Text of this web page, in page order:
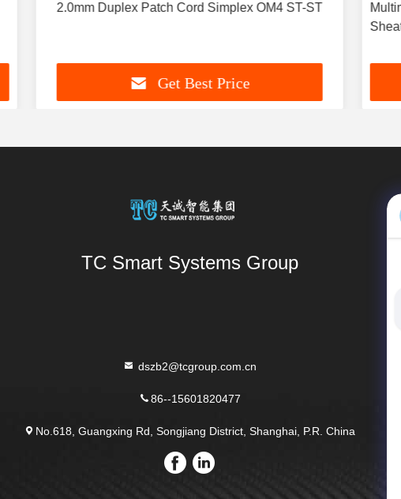
2.0mm Duplex Patch Cord Simplex OM4 ST-ST
Get Best Price
TC Smart Systems Group
dszb2@tcgroup.com.cn
86--15601820477
No.618, Guangxing Rd, Songjiang District, Shanghai, P.R. China